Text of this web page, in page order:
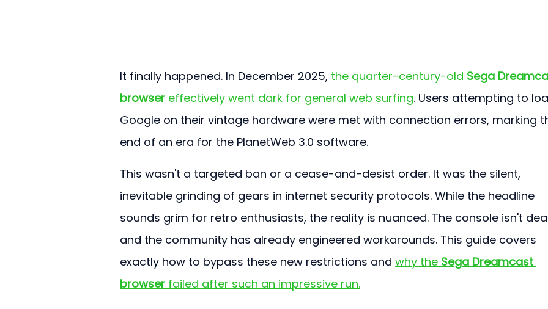
It finally happened. In December 2025, the quarter-century-old Sega
browser effectively went dark for general web surfing. Users attempting to
Google on their vintage hardware were met with connection errors, marking
end of an era for the PlanetWeb 3.0 software.
This wasn't a targeted ban or a cease-and-desist order. It was the silent,
inevitable grinding of gears in internet security protocols. While the headline
sounds grim for retro enthusiasts, the reality is nuanced. The console isn't
and the community has already engineered workarounds. This guide covers
exactly how to bypass these new restrictions and why the Sega Dreamcast
browser failed after such an impressive run.